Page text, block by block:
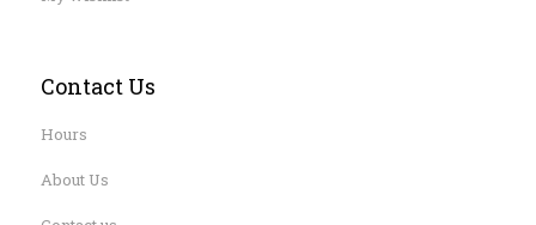
Contact Us
Hours
About Us